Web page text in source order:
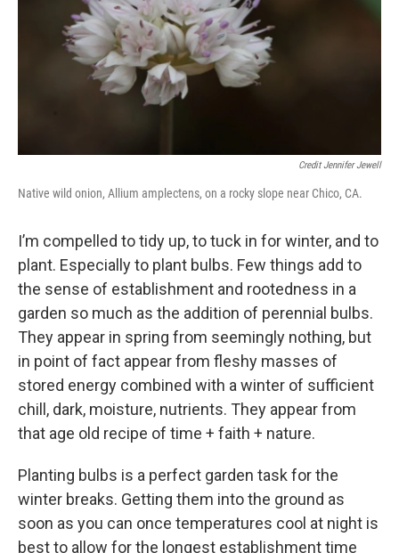
Credit Jennifer Jewell
Native wild onion, Allium amplectens, on a rocky slope near Chico, CA.
I’m compelled to tidy up, to tuck in for winter, and to
plant. Especially to plant bulbs. Few things add to
the sense of establishment and rootedness in a
garden so much as the addition of perennial bulbs.
They appear in spring from seemingly nothing, but
in point of fact appear from fleshy masses of
stored energy combined with a winter of sufficient
chill, dark, moisture, nutrients. They appear from
that age old recipe of time + faith + nature.
Planting bulbs is a perfect garden task for the
winter breaks. Getting them into the ground as
soon as you can once temperatures cool at night is
best to allow for the longest establishment time